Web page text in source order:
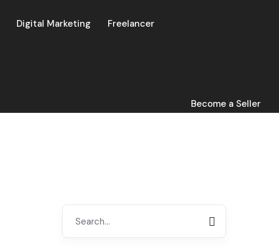
Digital Marketing Freelancer
Become a Seller